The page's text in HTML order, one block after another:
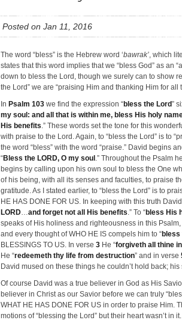
Posted on Jan 11, 2016
The word “bless” is the Hebrew word ‘bawrak’, which
states that this word implies that we “bless God” as an
down to bless the Lord, though we surely can to show
the Lord” we are “praising Him and thanking Him for
In Psalm 103 we find the expression “bless the Lord”
my soul: and all that is within me, bless His holy
His benefits.” These words set the tone for this
with praise to the Lord. Again, to “bless the Lord” is to
the word “bless” with the word “praise.” David begins
“Bless the LORD, O my soul .” Throughout the Psalm
begins by calling upon his own soul to bless the One
of his being, with all its senses and faculties, to praise
gratitude. As I stated earlier, to “bless the Lord” is to
HE HAS DONE FOR US. In keeping with this truth David
LORD…and forget not all His benefits.” To “bless His
speaks of His holiness and righteousness in this
and every thought of WHO HE IS compels him to “bless
BLESSINGS TO US. In verse 3 He “forgiveth all thine
He “redeemeth thy life from destruction” and in verse
David mused on these things he couldn’t hold back;
Of course David was a true believer in God as His
believer in Christ as our Savior before we can truly
WHAT HE HAS DONE FOR US in order to praise Him.
motions of “blessing the Lord” but their heart wasn’t in